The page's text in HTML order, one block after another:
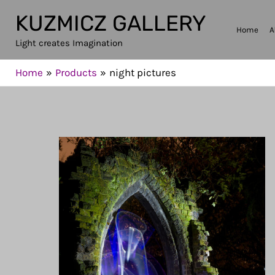
content
KUZMICZ GALLERY
Light creates Imagination
Home
Home Products night pictures